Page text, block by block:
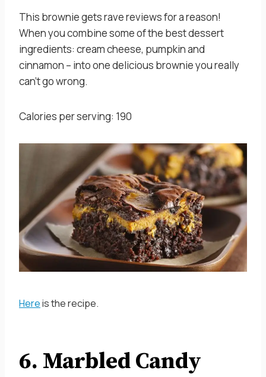
This brownie gets rave reviews for a reason!
When you combine some of the best dessert
ingredients: cream cheese, pumpkin and
cinnamon – into one delicious brownie you really
can’t go wrong.
Calories per serving: 190
Hereis the recipe.
6. Marbled Candy